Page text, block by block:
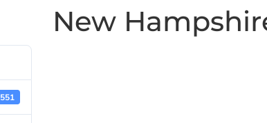
551
New